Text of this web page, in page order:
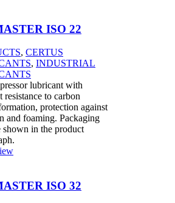
ISO 22
, CERTUS
, INDUSTRIAL
lubricant with
resistance to carbon
protection against
and foaming. Packaging
shown in the product
ISO 32